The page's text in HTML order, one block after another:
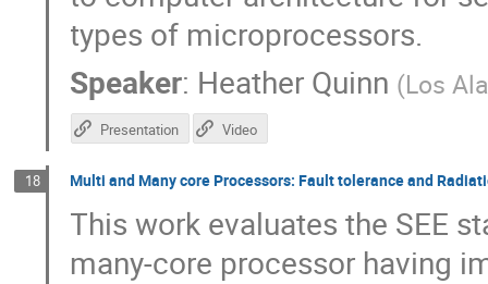
types of microprocessors.
Speaker: Heather Quinn (Los
Presentation Video
18 Multi and Many core Processors: Fault tolerance and
This work evaluates the SEE
many-core processor having